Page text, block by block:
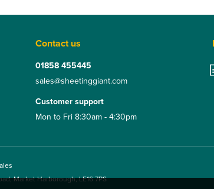
Contact us
01858 455445
sales@sheetinggiant.com
Customer support
Mon to Fri 8:30am - 4:30pm
Market Harborough, LE16 7PS